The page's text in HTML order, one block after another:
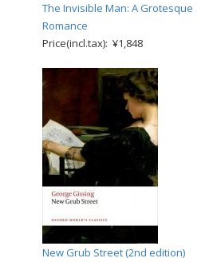
The Invisible Man: A Grotesque
Romance
Price(incl.tax): ¥1,848
New Grub Street (2nd edition)